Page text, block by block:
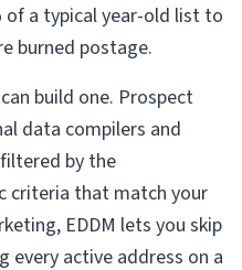
a typical year-old list to
burned postage.
build one. Prospect
data compilers and
by the
criteria that match your
EDDM lets you skip
every active address on a